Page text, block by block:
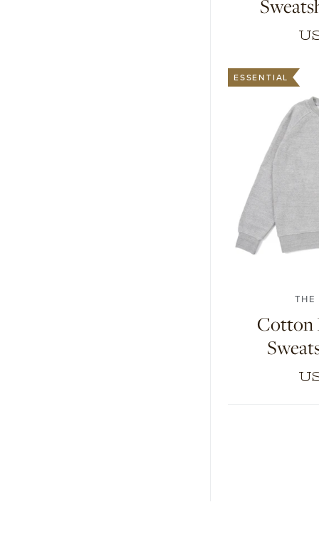
ESSENTIAL
2
THE
Cotton